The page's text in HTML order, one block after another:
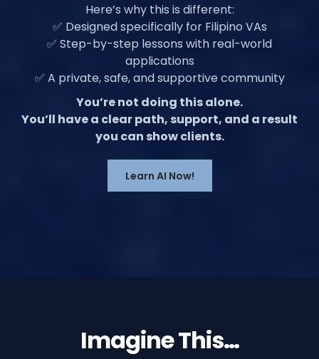
Here’s why this is different:
✅ Designed specifically for Filipino VAs
✅ Step-by-step lessons with real-world
applications
✅ A private, safe, and supportive community
You’re not doing this alone.
You’ll have a clear path, support, and a result
you can show clients.
Learn AI Now!
Imagine This…